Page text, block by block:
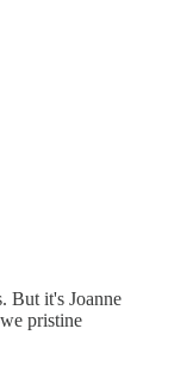
But it's Joanne
pristine